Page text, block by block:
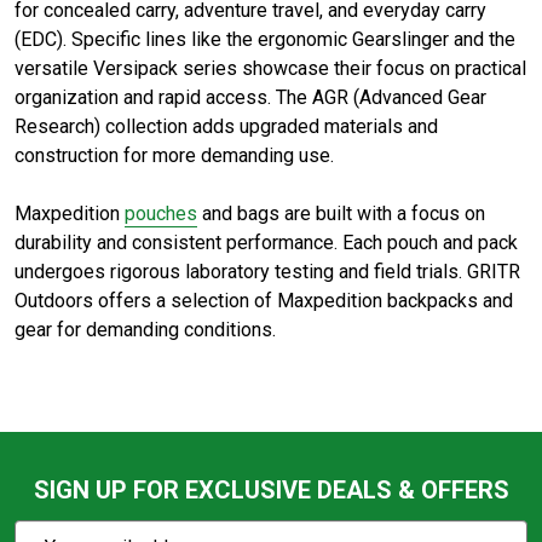
for concealed carry, adventure travel, and everyday carry
(EDC). Specific lines like the ergonomic Gearslinger and the
versatile Versipack series showcase their focus on practical
organization and rapid access. The AGR (Advanced Gear
Research) collection adds upgraded materials and
construction for more demanding use.
Maxpedition pouches and bags are built with a focus on
durability and consistent performance. Each pouch and pack
undergoes rigorous laboratory testing and field trials. GRITR
Outdoors offers a selection of Maxpedition backpacks and
gear for demanding conditions.
SIGN UP FOR EXCLUSIVE DEALS & OFFERS
Email